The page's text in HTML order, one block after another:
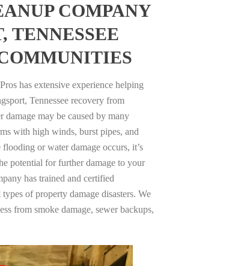
COMPANY
TENNESSEE
has extensive experience helping
Tennessee recovery from
damage may be caused by many
with high winds, burst pipes, and
or water damage occurs, it’s
potential for further damage to your
has trained and certified
of property damage disasters. We
from smoke damage, sewer backups,